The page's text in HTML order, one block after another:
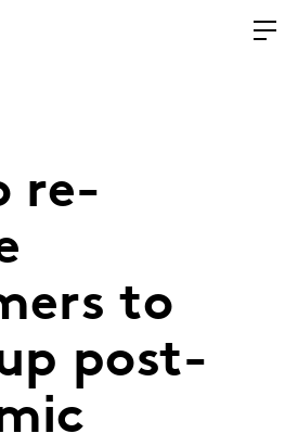
re-
to
post-